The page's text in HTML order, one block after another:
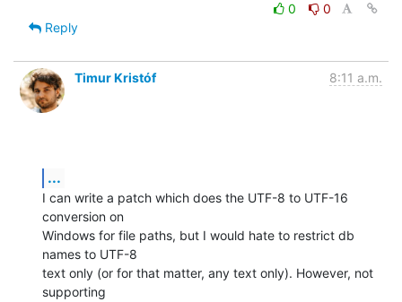
0
0
Reply
Timur Kristóf 8:11 a.m.
...
I can write a patch which does the UTF-8 to UTF-16
conversion on
Windows for file paths, but I would hate to restrict db
names to UTF-8
text only (or for that matter, any text only). However, not
supporting